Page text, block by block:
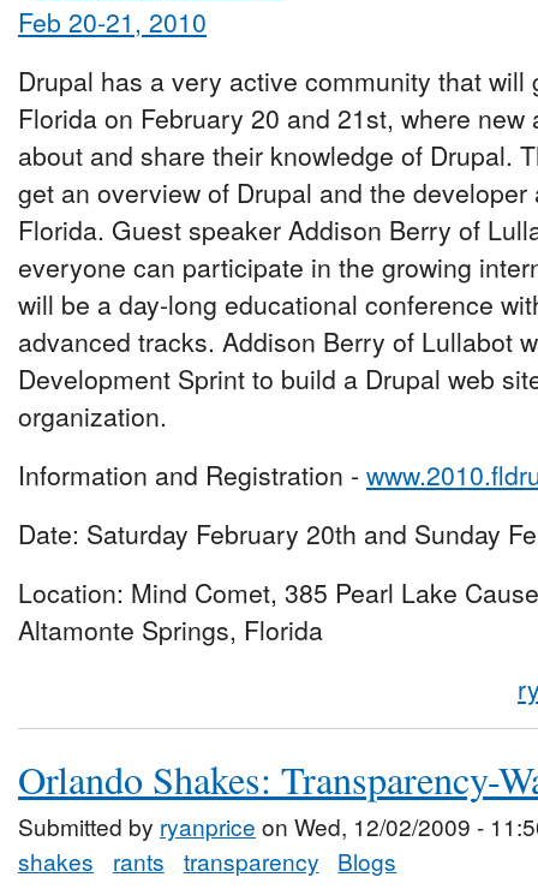
Drupal has a very active community that will
Florida on February 20 and 21st, where
about and share their knowledge of Drupal.
get an overview of Drupal and the
Florida. Guest speaker Addison Berry of
everyone can participate in the growing
will be a day-long educational conference
advanced tracks. Addison Berry of Lullabot
Development Sprint to build a Drupal web
organization.
Information and Registration -
Date: Saturday February 20th and Sunday
Location: Mind Comet, 385 Pearl Lake
Altamonte Springs, Florida
Orlando Shakes: Transparency-
Submitted by ryanprice on Wed, 12/02/2009 -
shakes
rants transparency Blogs